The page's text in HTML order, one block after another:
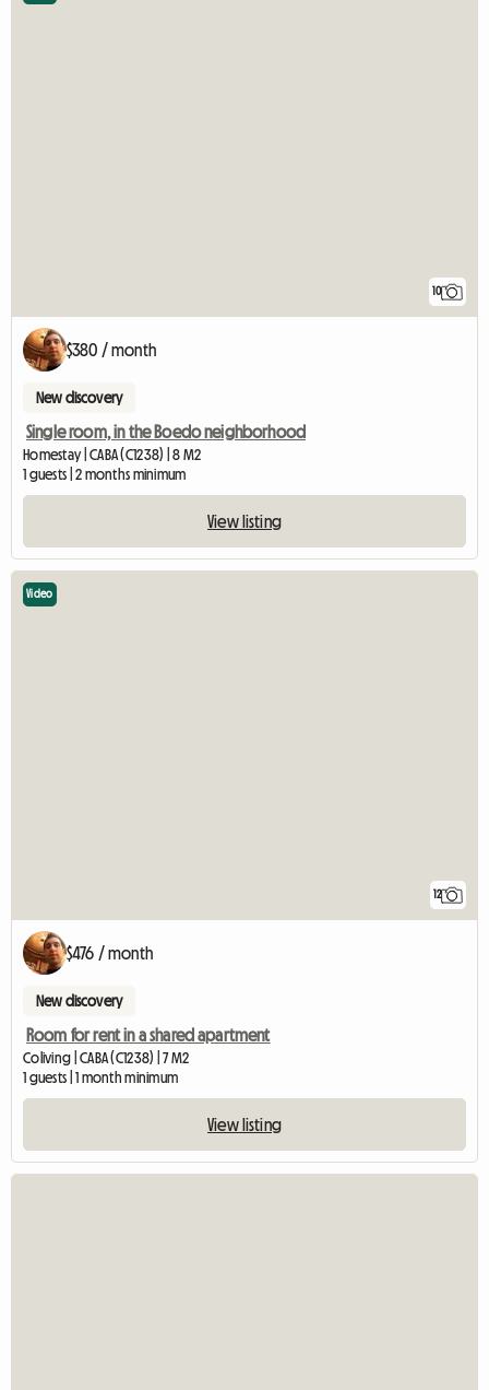
10
$380 / month
New discovery
Single room, in the Boedo neighborhood
Homestay | CABA (C1238) | 8 M2
1 guests | 2 months minimum
View listing
12
Video
$476 / month
New discovery
Room for rent in a shared apartment
Coliving | CABA (C1238) | 7 M2
1 guests | 1 month minimum
View listing